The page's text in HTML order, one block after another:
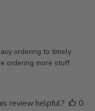
ordering to timely
ordering more stuff
review helpful?
0